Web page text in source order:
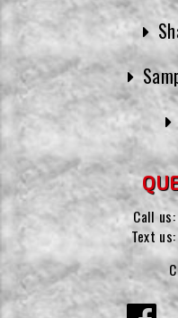
Call us:
Text us: